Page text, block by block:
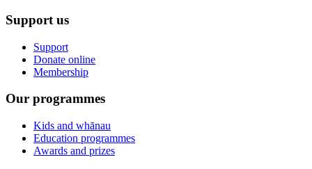
Support us
Support
Donate online
Membership
Our programmes
Kids and whānau
Education programmes
Awards and prizes